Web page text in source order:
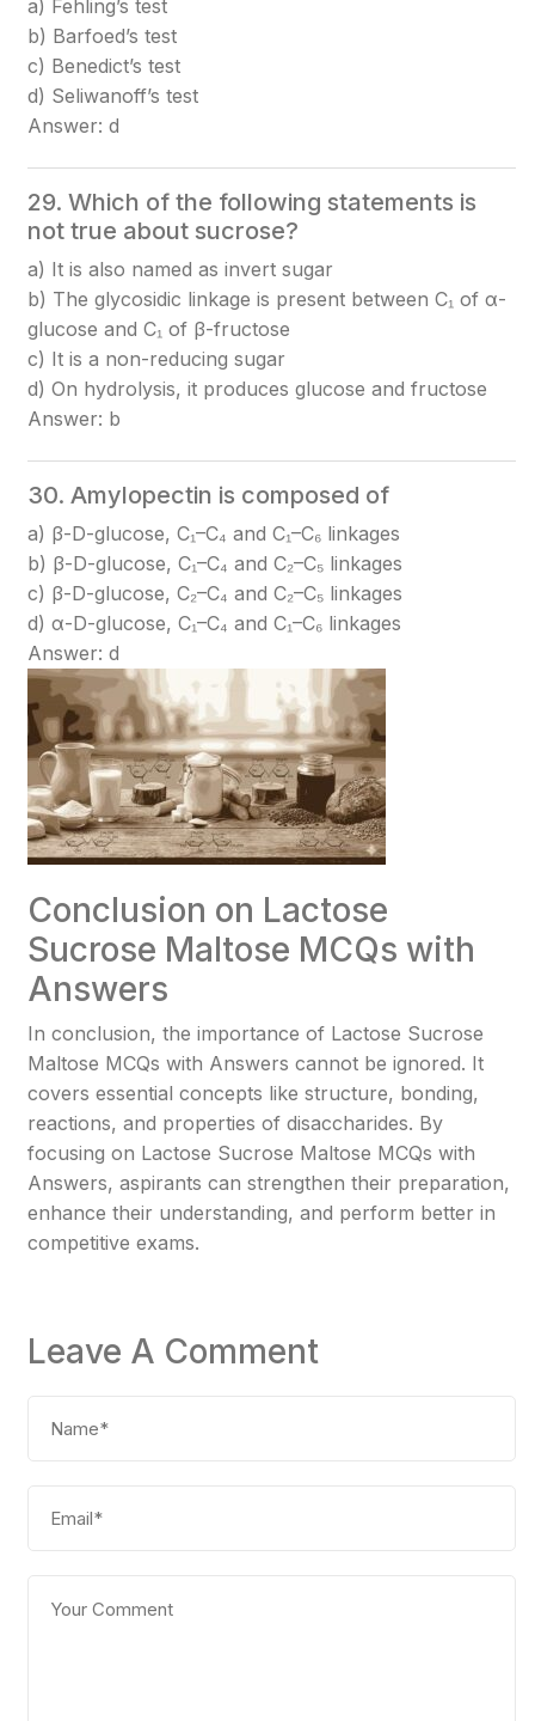
a) Fehling’s test
b) Barfoed’s test
c) Benedict’s test
d) Seliwanoff’s test
Answer: d
29. Which of the following statements is
not true about sucrose?
a) It is also named as invert sugar
b) The glycosidic linkage is present between C₁ of α-
glucose and C₁ of β-fructose
c) It is a non-reducing sugar
d) On hydrolysis, it produces glucose and fructose
Answer: b
30. Amylopectin is composed of
a) β-D-glucose, C₁–C₄ and C₁–C₆ linkages
b) β-D-glucose, C₁–C₄ and C₂–C₅ linkages
c) β-D-glucose, C₂–C₄ and C₂–C₅ linkages
d) α-D-glucose, C₁–C₄ and C₁–C₆ linkages
Answer: d
Conclusion on Lactose
Sucrose Maltose MCQs with
Answers
In conclusion, the importance of Lactose Sucrose
Maltose MCQs with Answers cannot be ignored. It
covers essential concepts like structure, bonding,
reactions, and properties of disaccharides. By
focusing on Lactose Sucrose Maltose MCQs with
Answers, aspirants can strengthen their preparation,
enhance their understanding, and perform better in
competitive exams.
Leave A Comment